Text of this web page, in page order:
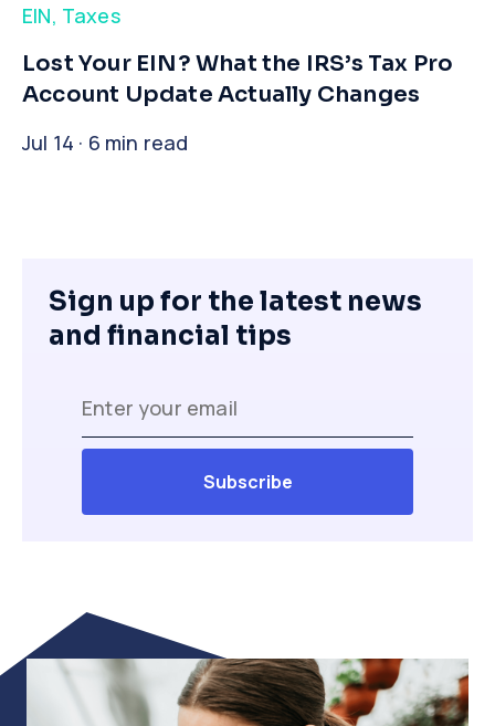
EIN, Taxes
​Lost Your EIN? What the IRS’s Tax Pro
Account Update Actually Changes
Jul 14 · 6 min read
Sign up for the latest news
and financial tips